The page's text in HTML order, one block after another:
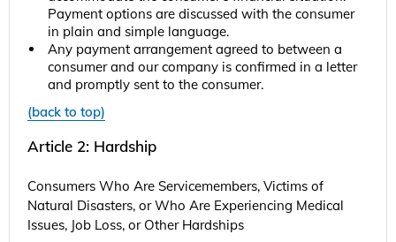
Payment options are discussed with the consumer
in plain and simple language.
Any payment arrangement agreed to between a
consumer and our company is confirmed in a letter
and promptly sent to the consumer.
(back to top)
Article 2: Hardship
Consumers Who Are Servicemembers, Victims of
Natural Disasters, or Who Are Experiencing Medical
Issues, Job Loss, or Other Hardships